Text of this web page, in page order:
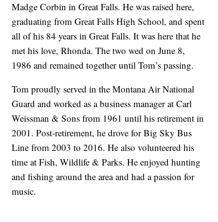
Madge Corbin in Great Falls. He was raised here,
graduating from Great Falls High School, and spent
all of his 84 years in Great Falls. It was here that he
met his love, Rhonda. The two wed on June 8,
1986 and remained together until Tom’s passing.
Tom proudly served in the Montana Air National
Guard and worked as a business manager at Carl
Weissman & Sons from 1961 until his retirement in
2001. Post-retirement, he drove for Big Sky Bus
Line from 2003 to 2016. He also volunteered his
time at Fish, Wildlife & Parks. He enjoyed hunting
and fishing around the area and had a passion for
music.